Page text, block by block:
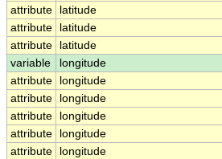
attribute
latitude
attribute
latitude
attribute
latitude
variable
longitude
attribute
longitude
attribute
longitude
attribute
longitude
attribute
longitude
attribute
longitude